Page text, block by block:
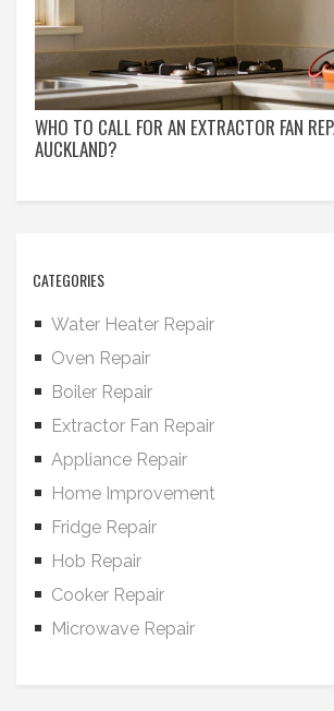
WHO TO CALL FOR AN EXTRACTOR FAN
AUCKLAND?
CATEGORIES
Water Heater Repair
Oven Repair
Boiler Repair
Extractor Fan Repair
Appliance Repair
Home Improvement
Fridge Repair
Hob Repair
Cooker Repair
Microwave Repair